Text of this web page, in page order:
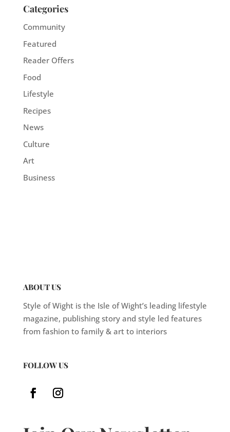
Categories
Community
Featured
Reader Offers
Food
Lifestyle
Recipes
News
Culture
Art
Business
ABOUT US
Style of Wight is the Isle of Wight’s leading lifestyle
magazine, publishing story and style led features
from fashion to family & art to interiors
FOLLOW US